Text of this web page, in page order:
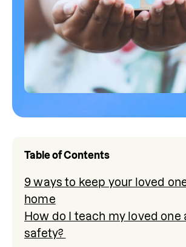
Table of Contents
9 ways to keep your loved
home
How do I teach my loved one
safety?